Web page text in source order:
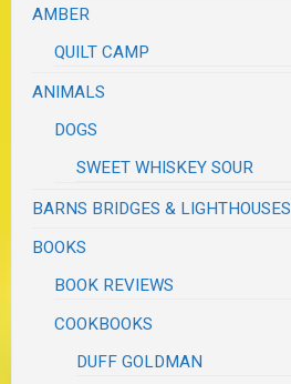
AMBER
QUILT CAMP
ANIMALS
DOGS
SWEET WHISKEY SOUR
BARNS BRIDGES & LIGHTHOUSES
BOOKS
BOOK REVIEWS
COOKBOOKS
DUFF GOLDMAN